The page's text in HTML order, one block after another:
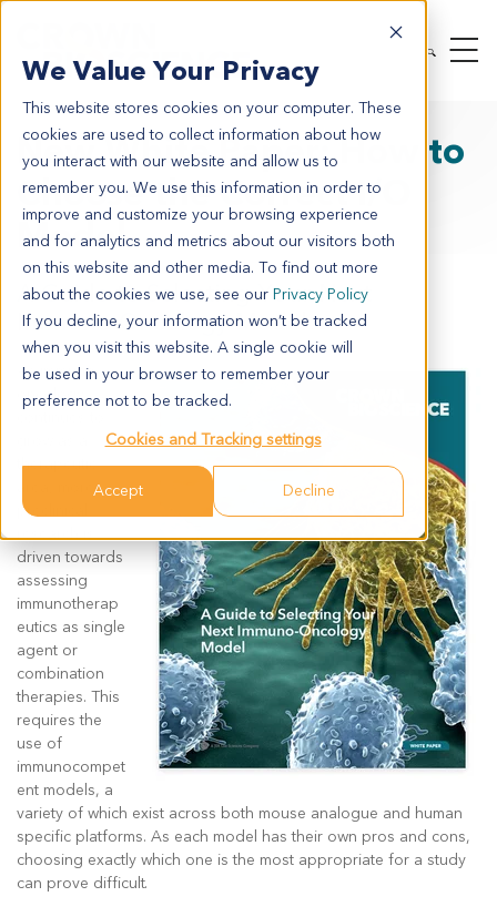
We Value Your Privacy
This website stores cookies on your computer. These
cookies are used to collect information about how
you interact with our website and allow us to
remember you. We use this information in order to
improve and customize your browsing experience
and for analytics and metrics about our visitors both
on this website and other media. To find out more
about the cookies we use, see our Privacy Policy
If you decline, your information won’t be tracked
when you visit this website. A single cookie will
be used in your browser to remember your
preference not to be tracked.
Cookies and Tracking settings
Accept Decline
New White Paper: How to
Choose the Correct I/O
Model
A Guide to Selecting Your Next
Immuno-Oncology Model
As immuno-
oncology
therapeutic
preclinical
research is
driven towards
assessing
immunotherap
eutics as single
agent or
combination
therapies. This
requires the
use of
immunocompet
ent models, a
variety of which exist across both mouse analogue and human
specific platforms. As each model has their own pros and cons,
choosing exactly which one is the most appropriate for a study
can prove difficult.